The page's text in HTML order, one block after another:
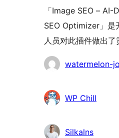
「Image SEO –
SEO Optimizer」是
人员对此插件做出了
贡
者
watermelon-
WP Chill
Silkalns